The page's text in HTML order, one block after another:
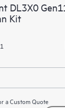
DL3X0
Kit
a Custom Quote